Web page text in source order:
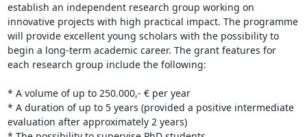
establish an independent research group working on
innovative projects with high practical impact. The programme
will provide excellent young scholars with the possibility to
begin a long-term academic career. The grant features for
each research group include the following:
* A volume of up to 250.000,- € per year
* A duration of up to 5 years (provided a positive intermediate
evaluation after approximately 2 years)